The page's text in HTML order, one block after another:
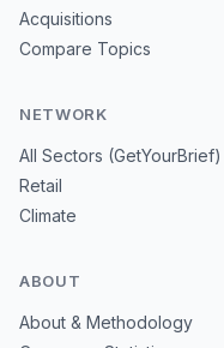
Acquisitions
Compare Topics
NETWORK
All Sectors (GetYourBrief)
Retail
Climate
ABOUT
About & Methodology